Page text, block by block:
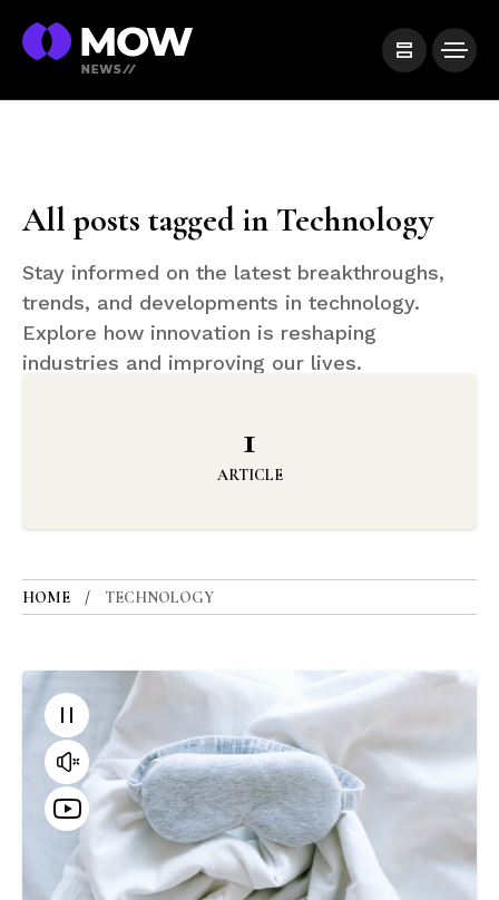
All posts tagged in Technology
Stay informed on the latest breakthroughs,
trends, and developments in technology.
Explore how innovation is reshaping
industries and improving our lives.
1
ARTICLE
HOME TECHNOLOGY